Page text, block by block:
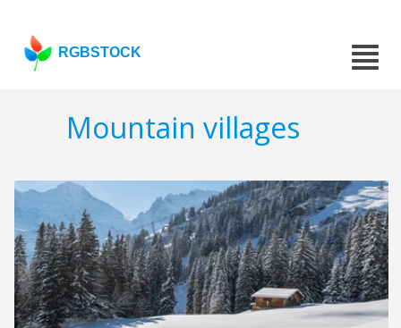
RGBSTOCK
Mountain villages